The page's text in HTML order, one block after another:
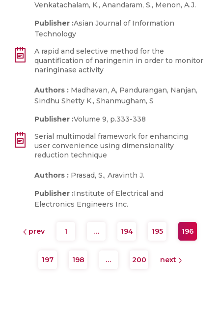
Venkatachalam, K., Anandaram, S., Menon, A.J.
Publisher :Asian Journal of Information
Technology
A rapid and selective method for the
quantification of naringenin in order to monitor
naringinase activity
Authors : Madhavan, A, Pandurangan, Nanjan,
Sindhu Shetty K., Shanmugham, S
Publisher :Volume 9, p.333-338
Serial multimodal framework for enhancing
user convenience using dimensionality
reduction technique
Authors : Prasad, S., Aravinth J.
Publisher :Institute of Electrical and
Electronics Engineers Inc.
prev 1 … 194 195 196
197 198 … 200 next